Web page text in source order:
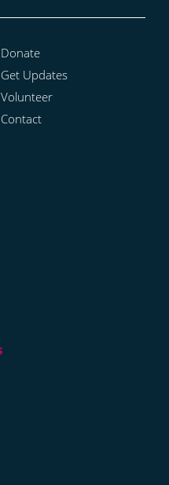
Donate
Get Updates
Volunteer
Contact